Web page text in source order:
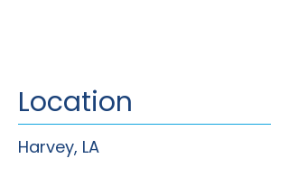
Location
Harvey, LA